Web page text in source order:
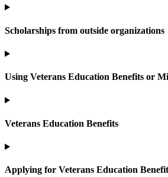
Scholarships from outside organizations
Using Veterans Education Benefits or
Veterans Education Benefits
Applying for Veterans Education